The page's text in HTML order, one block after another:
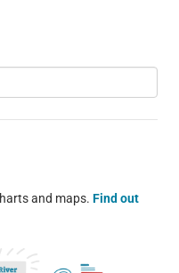
and maps. Find out